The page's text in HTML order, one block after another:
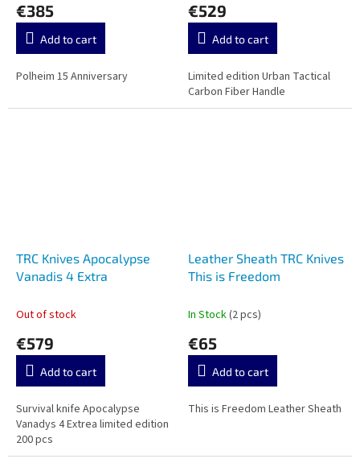
€385
Add to cart
Polheim 15 Anniversary
€529
Add to cart
Limited edition Urban Tactical
Carbon Fiber Handle
TRC Knives Apocalypse
Vanadis 4 Extra
Out of stock
€579
Add to cart
Survival knife Apocalypse
Vanadys 4 Extrea limited edition
200 pcs
Leather Sheath TRC Knives
This is Freedom
In Stock(2 pcs)
€65
Add to cart
This is Freedom Leather Sheath